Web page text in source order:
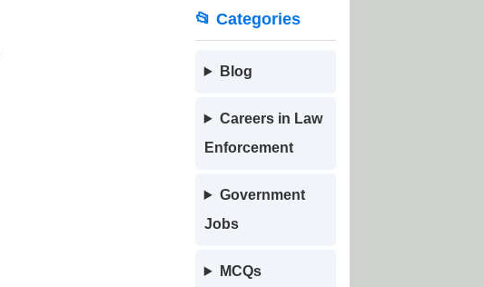
📂 Categories
Blog
Careers in Law
Enforcement
Government
Jobs
MCQs